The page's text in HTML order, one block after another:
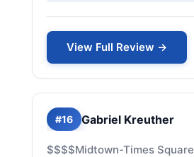
View Full Review →
#16 Gabriel Kreuther
$$$$Midtown-Times Square